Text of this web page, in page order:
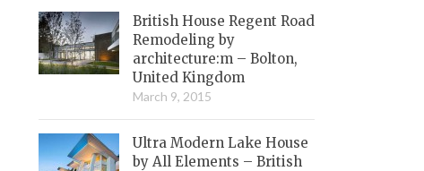
British House Regent Road
Remodeling by
architecture:m – Bolton,
United Kingdom
March 9, 2015
Ultra Modern Lake House
by All Elements – British